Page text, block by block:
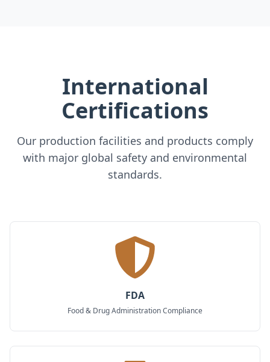
International
Certifications
Our production facilities and products comply
with major global safety and environmental
standards.
FDA
Food & Drug Administration Compliance